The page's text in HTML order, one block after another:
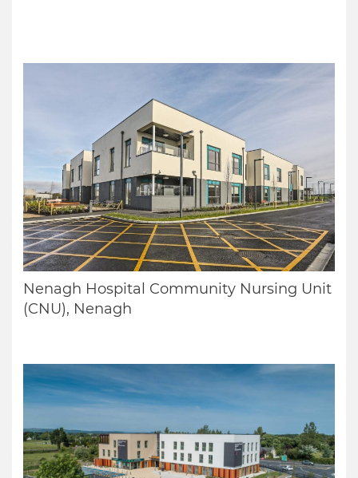
Nenagh Hospital Community Nursing Unit
(CNU), Nenagh